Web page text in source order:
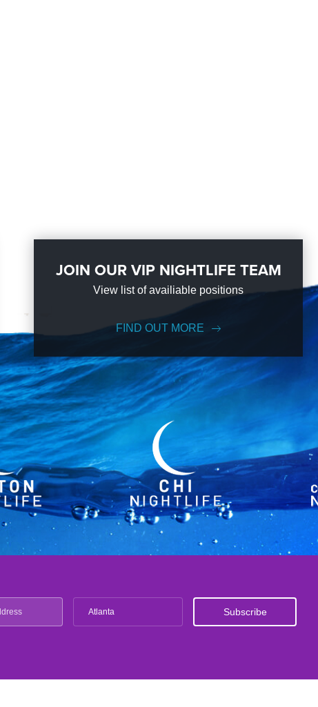
JOIN OUR VIP NIGHTLIFE TEAM
View list of availiable positions
FIND OUT MORE
Atlanta